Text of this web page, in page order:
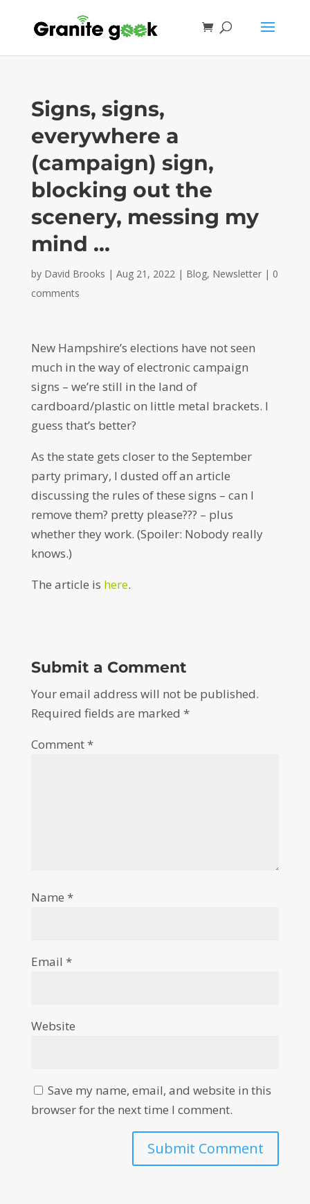
Signs, signs,
everywhere a
(campaign) sign,
blocking out the
scenery, messing my
mind …
by David Brooks | Aug 21, 2022| Blog, Newsletter| 0
comments
New Hampshire’s elections have not seen
much in the way of electronic campaign
signs – we’re still in the land of
cardboard/plastic on little metal brackets. I
guess that’s better?
As the state gets closer to the September
party primary, I dusted off an article
discussing the rules of these signs – can I
remove them? pretty please??? – plus
whether they work. (Spoiler: Nobody really
knows.)
The article is here.
Submit a Comment
Your email address will not be published.
Required fields are marked *
Comment*
Name *
Email *
Website
Save my name, email, and website in this
browser for the next time I comment.